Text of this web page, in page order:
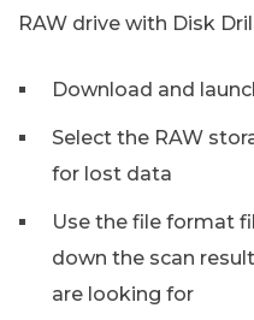
RAW drive with Disk
Download and
Select the RAW
for lost data
Use the file format
down the scan
are looking for